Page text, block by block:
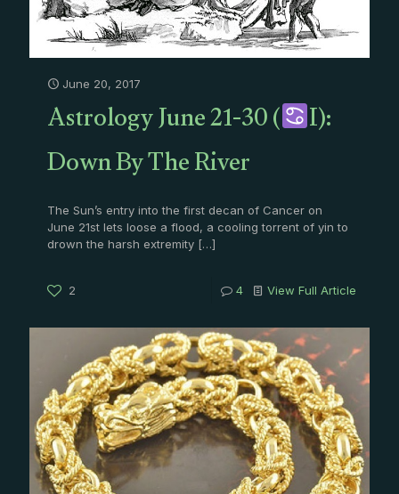
June 20, 2017
Astrology June 21-30 ( I):
Down By The River
The Sun’s entry into the first decan of Cancer on
June 21st lets loose a flood, a cooling torrent of yin to
drown the harsh extremity […]
2 4 View Full Article